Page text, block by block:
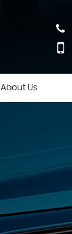
About Us